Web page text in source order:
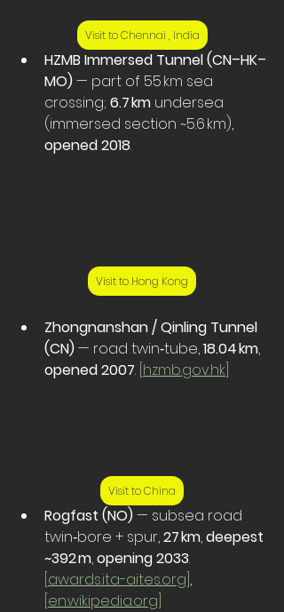
Visit to Chennai , India
HZMB Immersed Tunnel (CN–HK–
MO) — part of 55 km sea
crossing; 6.7 km undersea
(immersed section ~5.6 km),
opened 2018.
Visit to Hong Kong
Zhongnanshan / Qinling Tunnel
(CN) — road twin‑tube, 18.04 km,
opened 2007. hzmb.gov.hk
Visit to China
Rogfast (NO) — subsea road
twin‑bore + spur, 27 km, deepest
~392 m, opening 2033.
awards.ita-aites.org ,
en.wikipedia.org